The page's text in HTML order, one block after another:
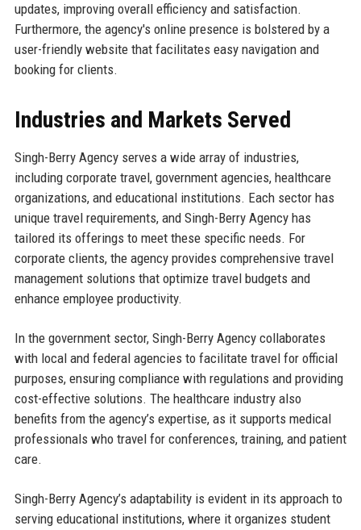
updates, improving overall efficiency and satisfaction.
Furthermore, the agency's online presence is bolstered by a
user-friendly website that facilitates easy navigation and
booking for clients.
Industries and Markets Served
Singh-Berry Agency serves a wide array of industries,
including corporate travel, government agencies, healthcare
organizations, and educational institutions. Each sector has
unique travel requirements, and Singh-Berry Agency has
tailored its offerings to meet these specific needs. For
corporate clients, the agency provides comprehensive travel
management solutions that optimize travel budgets and
enhance employee productivity.
In the government sector, Singh-Berry Agency collaborates
with local and federal agencies to facilitate travel for official
purposes, ensuring compliance with regulations and providing
cost-effective solutions. The healthcare industry also
benefits from the agency’s expertise, as it supports medical
professionals who travel for conferences, training, and patient
care.
Singh-Berry Agency’s adaptability is evident in its approach to
serving educational institutions, where it organizes student